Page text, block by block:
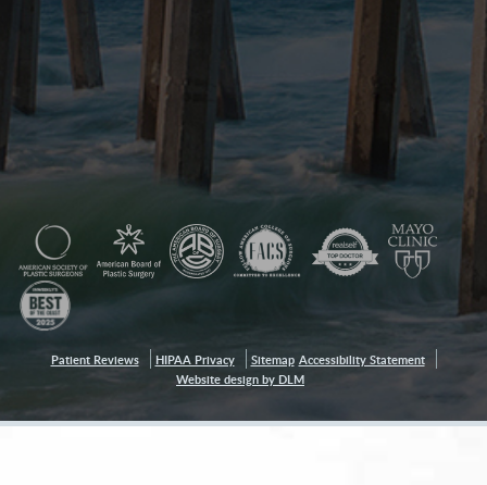
Patient Reviews HIPAA Privacy Sitemap Accessibility Statement
Website design by DLM